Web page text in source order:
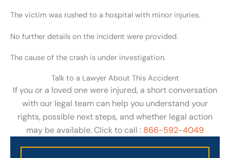
The victim was rushed to a hospital with minor injuries.
No further details on the incident were provided.
The cause of the crash is under investigation.
Talk to a Lawyer About This Accident
If you or a loved one were injured, a short conversation
with our legal team can help you understand your
rights, possible next steps, and whether legal action
may be available. Click to call : 866-592-4049